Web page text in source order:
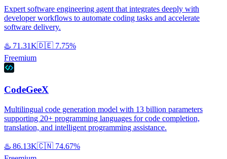
Expert software engineering agent that integrates deeply with
developer workflows to automate coding tasks and accelerate
software delivery.
♨️ 71.31K🇩🇪 7.75%
Freemium
CodeGeeX
Multilingual code generation model with 13 billion parameters
supporting 20+ programming languages for code completion,
translation, and intelligent programming assistance.
♨️ 86.13K🇨🇳 74.67%